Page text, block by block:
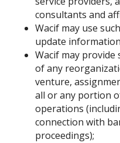
consultants and
Wacif may use
update
Wacif may
of any
venture,
all or any portion
operations
connection with
proceedings);